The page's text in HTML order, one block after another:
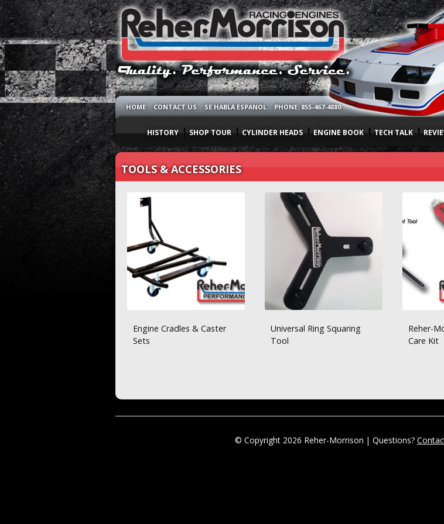
HOME CONTACT US SE HABLA ESPANOL PHONE: 855-467-4880
HISTORY SHOP TOUR CYLINDER HEADS ENGINE BOOK TECH TALK
TOOLS & ACCESSORIES
Engine Cradles & Caster
Sets
Universal Ring Squaring
Tool
Reher-
Care Kit
© Copyright 2026 Reher-Morrison | Questions?